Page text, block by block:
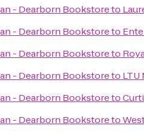
- Dearborn Bookstoreto
- Dearborn Bookstoreto
- Dearborn Bookstoreto
- Dearborn Bookstoreto LTU
- Dearborn Bookstoreto
- Dearborn Bookstoreto